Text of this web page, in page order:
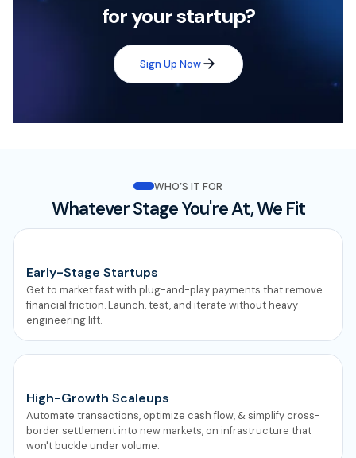
for your startup?
Sign Up Now
WHO’S IT FOR
Whatever Stage You're At, We Fit
Early-Stage Startups
Get to market fast with plug-and-play payments that remove
financial friction. Launch, test, and iterate without heavy
engineering lift.
High-Growth Scaleups
Automate transactions, optimize cash flow, & simplify cross-
border settlement into new markets, on infrastructure that
won't buckle under volume.